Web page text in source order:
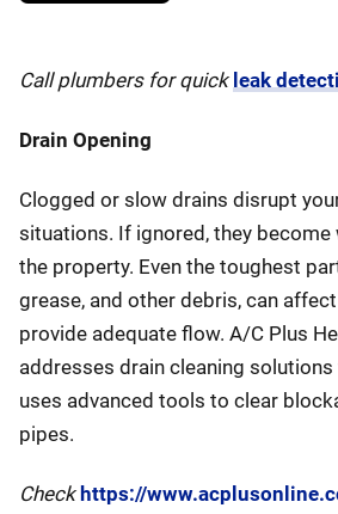
Call plumbers for quick leak
Drain Opening
Clogged or slow drains disrupt
situations. If ignored, they
the property. Even the toughest
grease, and other debris, can
provide adequate flow. A/C Plus
addresses drain cleaning solutions
uses advanced tools to clear
pipes.
Check https://